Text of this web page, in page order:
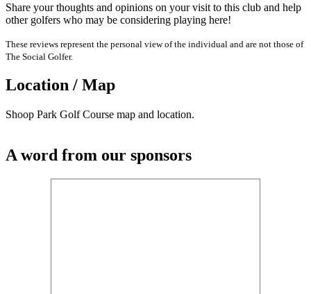
Share your thoughts and opinions on your visit to this club and help
other golfers who may be considering playing here!
These reviews represent the personal view of the individual and are not those of
The Social Golfer.
Location / Map
Shoop Park Golf Course map and location.
A word from our sponsors